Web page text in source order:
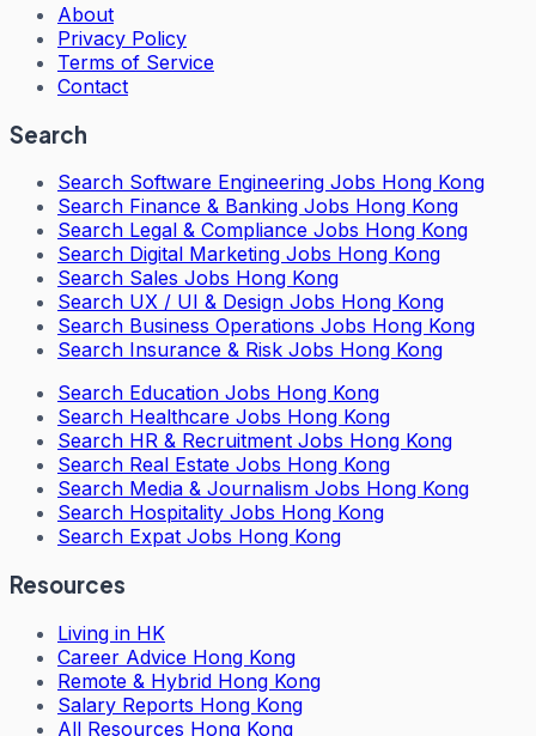
About
Privacy Policy
Terms of Service
Contact
Search
Search Software Engineering Jobs Hong Kong
Search Finance & Banking Jobs Hong Kong
Search Legal & Compliance Jobs Hong Kong
Search Digital Marketing Jobs Hong Kong
Search Sales Jobs Hong Kong
Search UX / UI & Design Jobs Hong Kong
Search Business Operations Jobs Hong Kong
Search Insurance & Risk Jobs Hong Kong
Search Education Jobs Hong Kong
Search Healthcare Jobs Hong Kong
Search HR & Recruitment Jobs Hong Kong
Search Real Estate Jobs Hong Kong
Search Media & Journalism Jobs Hong Kong
Search Hospitality Jobs Hong Kong
Search Expat Jobs Hong Kong
Resources
Living in HK
Career Advice Hong Kong
Remote & Hybrid Hong Kong
Salary Reports Hong Kong
All Resources Hong Kong